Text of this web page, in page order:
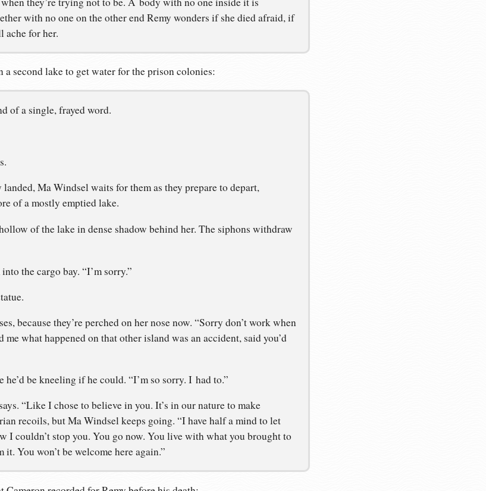
with no one on the other end Remy wonders if she died afraid, if
ache for her.
a second lake to get water for the prison colonies:
of a single, frayed word.
Ma Windsel waits for them as they prepare to depart,
of a mostly emptied lake.
of the lake in dense shadow behind her. The siphons withdraw
the cargo bay. “I’m sorry.”
because they’re perched on her nose now. “Sorry don’t work when
what happened on that other island was an accident, said you’d
he’d be kneeling if he could. “I’m so sorry. I had to.”
“Like I chose to believe in you. It’s in our nature to make
recoils, but Ma Windsel keeps going. “I have half a mind to let
I couldn’t stop you. You go now. You live with what you brought to
You won’t be welcome here again.”